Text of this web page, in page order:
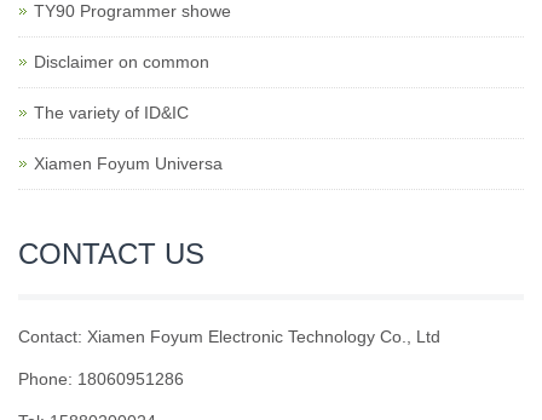
TY90 Programmer showe
Disclaimer on common
The variety of ID&IC
Xiamen Foyum Universa
CONTACT US
Contact: Xiamen Foyum Electronic Technology Co., Ltd
Phone: 18060951286